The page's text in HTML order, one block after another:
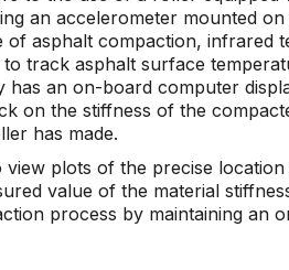
an accelerometer mounted
of asphalt compaction, infrared
track asphalt surface
has an on-board computer
on the stiffness of the
has made.
plots of the precise
value of the material
process by maintaining an